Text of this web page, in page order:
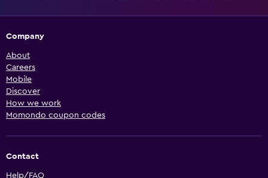
Company
About
Careers
Mobile
Discover
How we work
Momondo coupon codes
Contact
Help/FAQ